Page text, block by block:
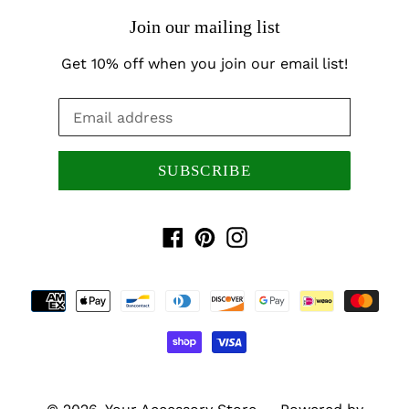
Join our mailing list
Get 10% off when you join our email list!
SUBSCRIBE
Facebook
PinterestInstagram